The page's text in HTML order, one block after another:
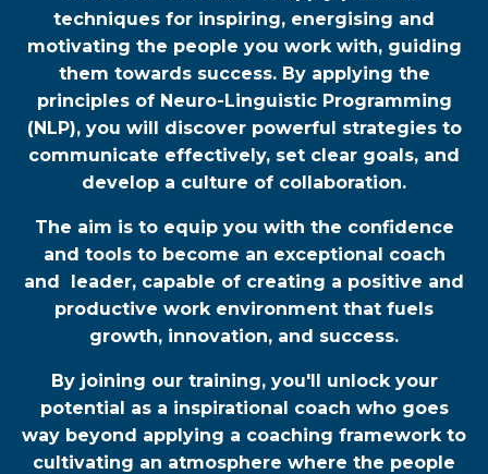
techniques for inspiring, energising and
motivating the people you work with, guiding
them towards success. By applying the
principles of Neuro-Linguistic Programming
(NLP), you will discover powerful strategies to
communicate effectively, set clear goals, and
develop a culture of collaboration.
The aim is to equip you with the confidence
and tools to become an exceptional coach
and leader, capable of creating a positive and
productive work environment that fuels
growth, innovation, and success.
By joining our training, you'll unlock your
potential as a inspirational coach who goes
way beyond applying a coaching framework to
cultivating an atmosphere where the people